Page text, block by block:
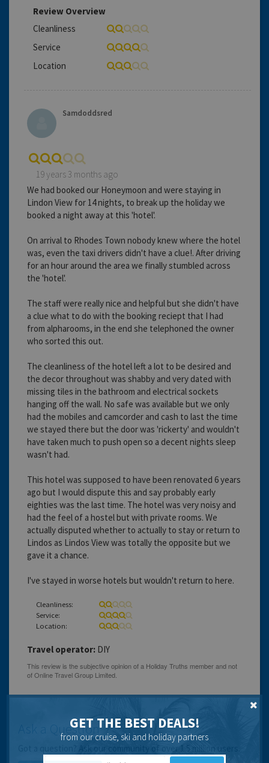
Review Overview
Cleanliness
Service
Location
Samdoddsred
19 years 3 months ago
We had booked our Honeymoon and were staying in
Lindon View for 14 nights, to break up the holiday we
booked a night away at this 'hotel'.
On arrival to Rhodes Town nobody knew where the hotel
was, even the taxi drivers didn't have a clue!. After driving
for an hour around the area we finally stumbled across
the 'hotel'.
The staff were really nice and helpful but she didn't have
a clue what to do with the booking reciept that I had
from alpharooms, in the end she telephoned the owner
who sorted this out.
The cleanliness of the hotel left a lot to be desired and
the decor throughout was shabby and very dated with
missing tiles in the bathroom and electrical sockets
hanging off the wall. No safe was available but we only
had the mobiles and camcorder and cash to last the time
we stayed there but the door was 'rickerty' and wouldn't
have taken much to push open so a decent nights sleep
wasn't had.
This hotel was supposed to have been renovated 6 years
ago but I would dispute this and say probably early
eighties was the last time. The hotel was very noisy and
had the feel of a hostel but with private rooms. We
actually disputed whether to actually to stay or return to
Lindos as Lindos View was totally the opposite but we
gave it a chance.
I've stayed in worse hotels but wouldn't return to here.
Cleanliness:
Service:
Location:
Travel operator: DIY
Ask a Question
Got a question? Ask our community of over 1.5 million users.
GET THE BEST DEALS!
from our cruise, ski and holiday partners